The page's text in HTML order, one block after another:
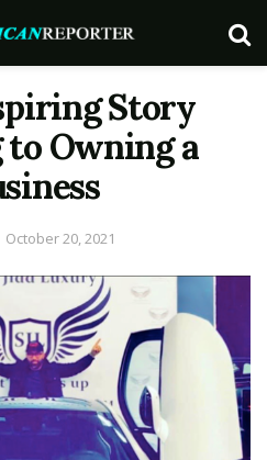
Story
Owning a
October 20, 2021